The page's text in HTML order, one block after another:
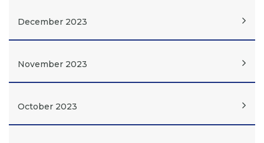
December 2023
November 2023
October 2023